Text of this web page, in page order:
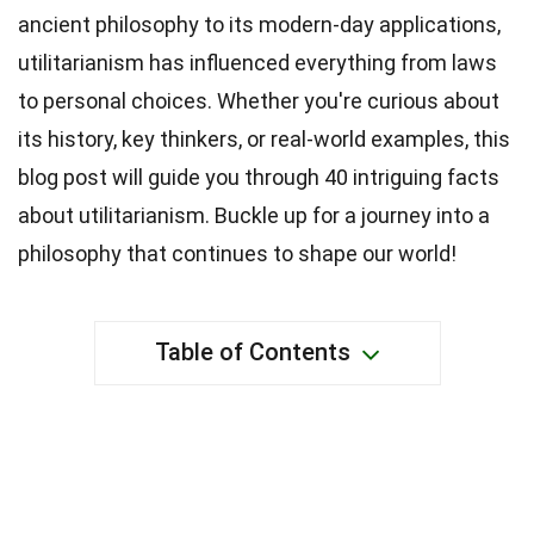
ancient philosophy to its modern-day applications,
utilitarianism has influenced everything from laws
to personal choices. Whether you're curious about
its history, key thinkers, or real-world examples, this
blog post will guide you through 40 intriguing facts
about utilitarianism. Buckle up for a journey into a
philosophy that continues to shape our world!
Table of Contents